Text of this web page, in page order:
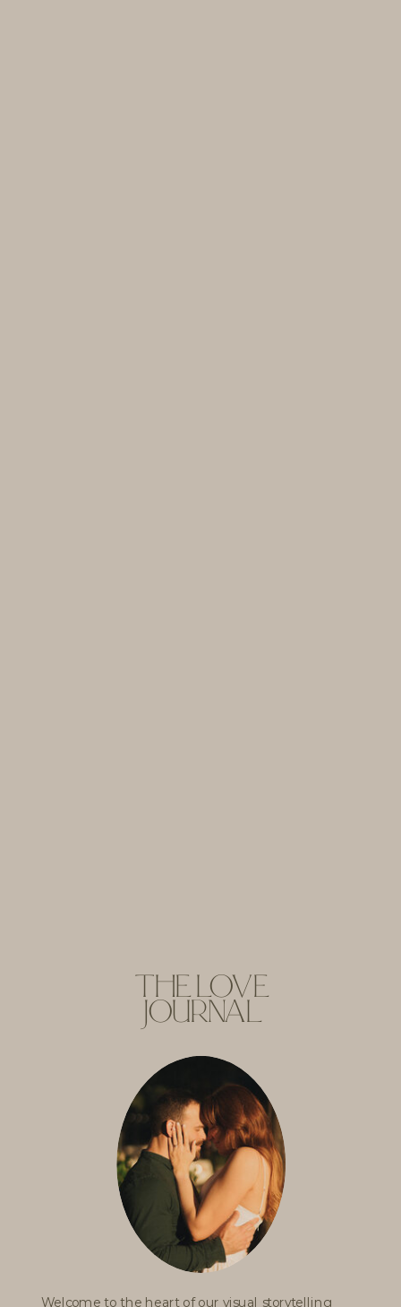
THE LOVE
JOURNAL
Welcome to the heart of our visual storytelling